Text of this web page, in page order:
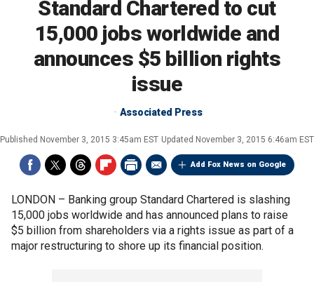
Standard Chartered to cut
15,000 jobs worldwide and
announces $5 billion rights
issue
Associated Press
Published November 3, 2015 3:45am EST Updated November 3, 2015 6:46am EST
Add Fox News on Google
LONDON – Banking group Standard Chartered is slashing
15,000 jobs worldwide and has announced plans to raise
$5 billion from shareholders via a rights issue as part of a
major restructuring to shore up its financial position.